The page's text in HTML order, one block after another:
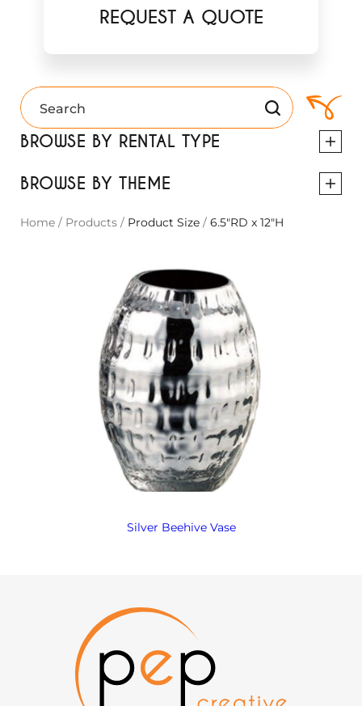
REQUEST A QUOTE
BROWSE BY RENTAL TYPE
BROWSE BY THEME
Home / Products / Product Size / 6.5"RD x 12"H
Silver Beehive Vase